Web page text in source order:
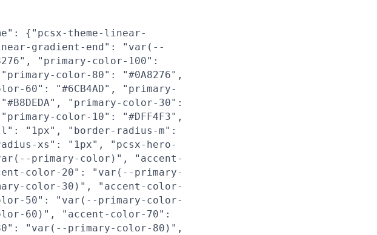
{"pcsx-theme-linear-
gradient-end": "var(--
"primary-color-100":
color-80": "#0A8276",
60": "#6CB4AD", "primary-
"primary-color-30":
color-10": "#DFF4F3",
"1px", "border-radius-m":
xs": "1px", "pcsx-hero-
primary-color)", "accent-
color-20": "var(--primary-
color-30)", "accent-color-
50": "var(--primary-color-
60)", "accent-color-70":
"var(--primary-color-80)",